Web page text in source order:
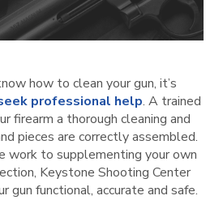
how to clean your gun, it’s
professional help. A trained
firearm a thorough cleaning and
pieces are correctly assembled.
work to supplementing your own
Keystone Shooting Center
gun functional, accurate and safe.